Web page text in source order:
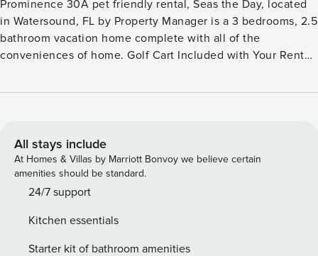
Prominence 30A pet friendly rental, Seas the Day, located
in Watersound, FL by Property Manager is a 3 bedrooms, 2.5
bathroom vacation home complete with all of the
conveniences of home. Golf Cart Included with Your Rental
Included * Walk or Bike Everywhere - 17 mile bike path *
Suite Bathroom * Bedroom 2 - Queen Bed, TV * Bathroom 2
- Tub/Shower Combo * Bedroom 3 - Triple Bunk Bed (
Twin/Twin/Twin) * Half Bathroom on Main Level * Full-Size
Washer/Dryer * Complimentary High Speed Wi-Fi * 2 Car
welcome well trained dogs up to 25 lbs. to stay in this
home. We require that your dog be completely potty trained
All stays include
At Homes & Villas by Marriott Bonvoy we believe certain
amenities should be standard.
24/7 support
Kitchen essentials
Starter kit of bathroom amenities